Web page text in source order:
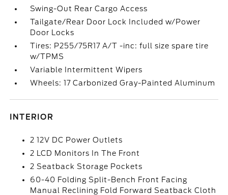
Swing-Out Rear Cargo Access
Tailgate/Rear Door Lock Included w/Power
Door Locks
Tires: P255/75R17 A/T -inc: full size spare tire
w/TPMS
Variable Intermittent Wipers
Wheels: 17 Carbonized Gray-Painted Aluminum
INTERIOR
2 12V DC Power Outlets
2 LCD Monitors In The Front
2 Seatback Storage Pockets
60-40 Folding Split-Bench Front Facing
Manual Reclining Fold Forward Seatback Cloth